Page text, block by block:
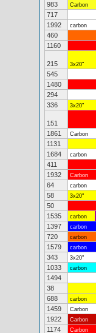
983
Carbon
717
1992
carbon
460
1160
215 3x20"
545
1480
294
336
3x20"
151
1861
Carbon
1131
1684
carbon
411
1932
Carbon
64
carbon
58
3x20"
50
1535
carbon
1397
carbon
720
carbon
1579
carbon
343
3x20"
1033
carbon
1494
38
688
carbon
1459
Carbon
1922
Carbon
1174
Carbon